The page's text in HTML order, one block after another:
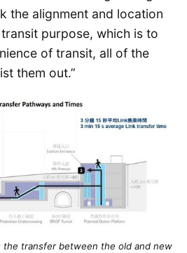
the alignment and location
purpose, which is to
of transit, all of the
them out.”
the transfer between the old and new